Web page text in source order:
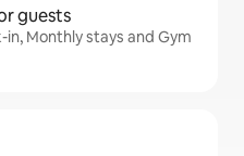
guests
Monthly stays and Gym